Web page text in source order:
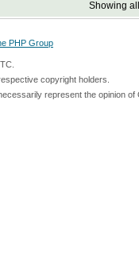
Showing
PHP Group
copyright holders.
represent the opinion